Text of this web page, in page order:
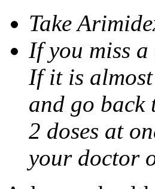
Take
If you miss
If it is almost
and go back
2 doses at
your doctor